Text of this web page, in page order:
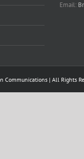
Email:
Communications | All Rights